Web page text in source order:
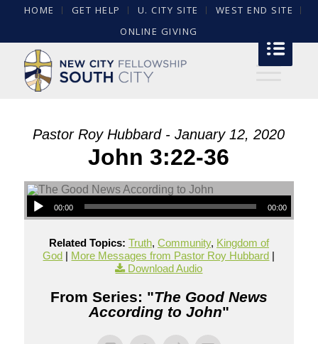
HOME GET HELP U. CITY SITE
WEST END SITE
ONLINE GIVING
Pastor Roy Hubbard - January 12, 2020
John 3:22-36
00:00 00:00
Related Topics: Truth, Community, Kingdom of
God | More Messages from Pastor Roy Hubbard |
Download Audio
From Series: "The Good News
According to John"